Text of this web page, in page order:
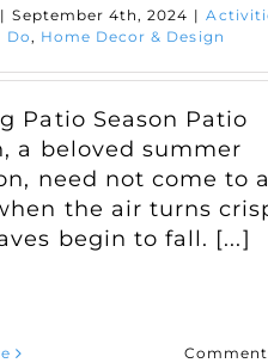
| September 4th, 2024 |
Do, Home Decor & Design
Patio Season Patio
a beloved summer
need not come to a
the air turns
begin to fall. [...]